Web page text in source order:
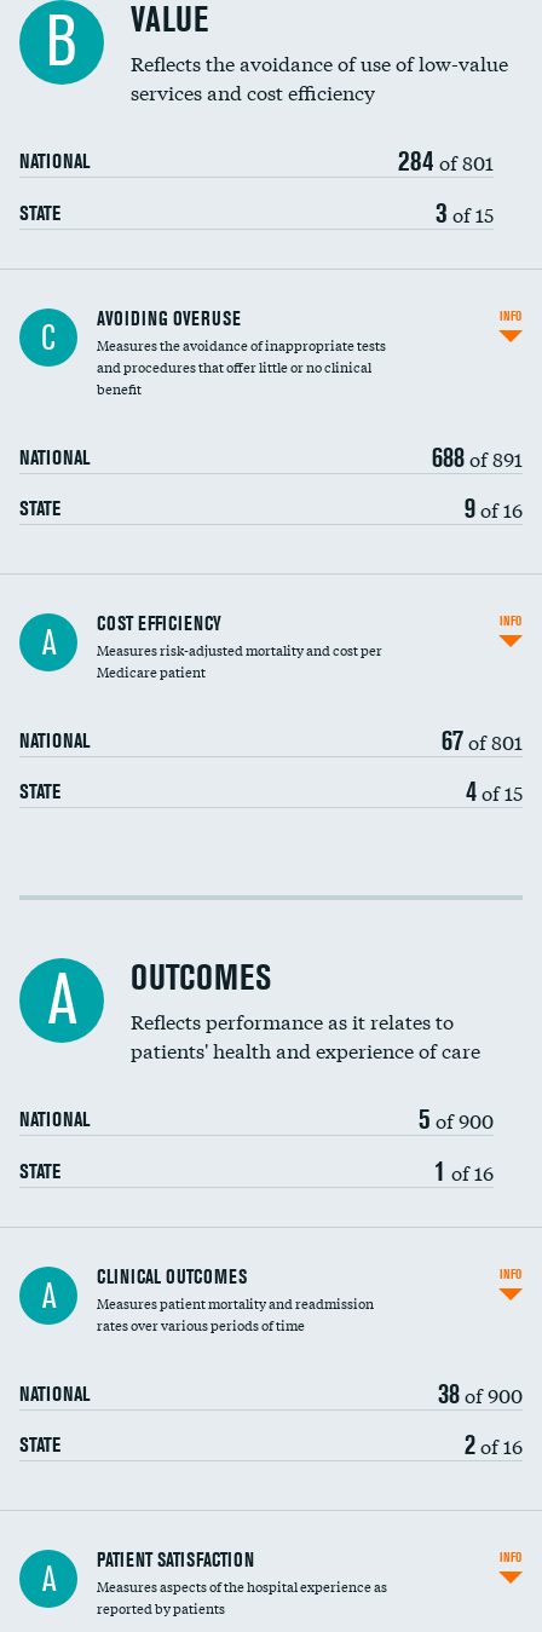
Education inclusivity
B VALUE
Reflects the avoidance of use of low-value
services and cost efficiency
NATIONAL 284 of 801
STATE 3 of 15
C AVOIDING OVERUSE
Measures the avoidance of inappropriate tests
and procedures that offer little or no clinical
benefit
NATIONAL 688of 891
STATE 9of 16
INFO
Carotid artery imaging for fainting
Head imaging for fainting
A COST EFFICIENCY
Measures risk-adjusted mortality and cost per
Medicare patient
NATIONAL 67of 801
STATE 4of 15
INFO
Cost efficiency at 30 days
A OUTCOMES
Reflects performance as it relates to
patients' health and experience of care
NATIONAL 5 of 900
STATE 1 of 16
A CLINICAL OUTCOMES
Measures patient mortality and readmission
rates over various periods of time
NATIONAL 38of 900
STATE 2of 16
INFO
In-hospital mortality
30-day mortality
A PATIENT SATISFACTION
Measures aspects of the hospital experience as
reported by patients
INFO